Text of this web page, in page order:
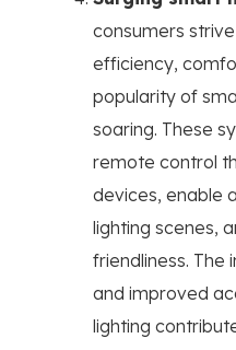
consumers
efficiency,
popularity of
soaring. These
remote control
devices, enable
lighting scenes,
friendliness. The
and improved
lighting